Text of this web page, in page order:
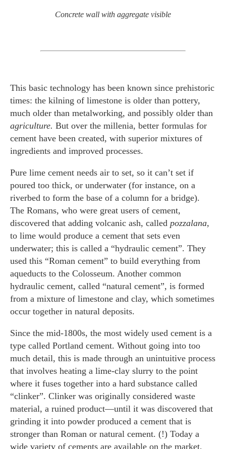
Concrete wall with aggregate visible
This basic technology has been known since prehistoric
times: the kilning of limestone is older than pottery,
much older than metalworking, and possibly older than
agriculture. But over the millenia, better formulas for
cement have been created, with superior mixtures of
ingredients and improved processes.
Pure lime cement needs air to set, so it can’t set if
poured too thick, or underwater (for instance, on a
riverbed to form the base of a column for a bridge).
The Romans, who were great users of cement,
discovered that adding volcanic ash, called pozzalana,
to lime would produce a cement that sets even
underwater; this is called a “hydraulic cement”. They
used this “Roman cement” to build everything from
aqueducts to the Colosseum. Another common
hydraulic cement, called “natural cement”, is formed
from a mixture of limestone and clay, which sometimes
occur together in natural deposits.
Since the mid-1800s, the most widely used cement is a
type called Portland cement. Without going into too
much detail, this is made through an unintuitive process
that involves heating a lime-clay slurry to the point
where it fuses together into a hard substance called
“clinker”. Clinker was originally considered waste
material, a ruined product—until it was discovered that
grinding it into powder produced a cement that is
stronger than Roman or natural cement. (!) Today a
wide variety of cements are available on the market,